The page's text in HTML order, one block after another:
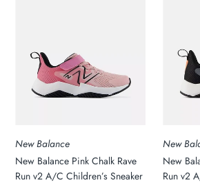
New Balance
New Balance Pink Chalk Rave
Run v2 A/C Children’s Sneaker
New
New
Run v2